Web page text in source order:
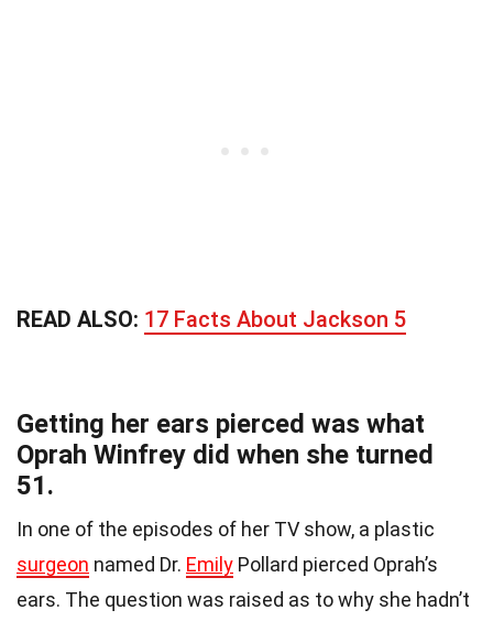
READ ALSO: 17 Facts About Jackson 5
Getting her ears pierced was what
Oprah Winfrey did when she turned
51.
In one of the episodes of her TV show, a plastic
surgeon named Dr. Emily Pollard pierced Oprah’s
ears. The question was raised as to why she hadn’t